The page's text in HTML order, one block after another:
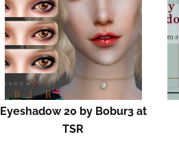
Eyeshadow 20 by Bobur3 at
TSR